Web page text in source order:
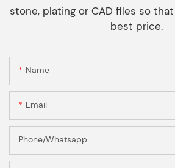
stone, plating or CAD files so
best price.
Name
Email
Phone/Whatsapp